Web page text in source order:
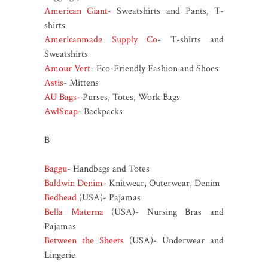
American Giant-Sweatshirts and Pants, T-
shirts
Americanmade Supply Co- T-shirts and
Sweatshirts
Amour Vert- Eco-Friendly Fashion and Shoes
Astis- Mittens
AU Bags- Purses, Totes, Work Bags
AwlSnap- Backpacks
B
Baggu- Handbags and Totes
Baldwin Denim- Knitwear, Outerwear, Denim
Bedhead (USA)- Pajamas
Bella Materna (USA)- Nursing Bras and
Pajamas
Between the Sheets (USA)- Underwear and
Lingerie